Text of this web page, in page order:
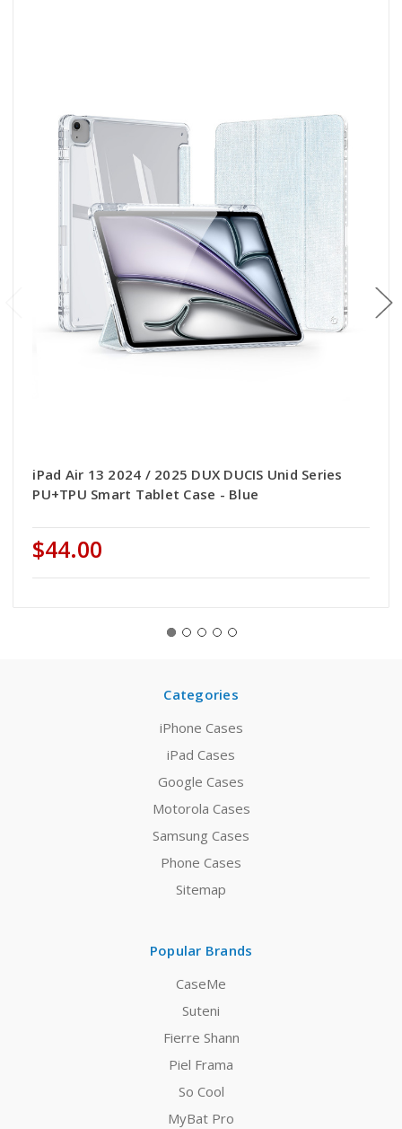
iPad Air 13 2024 / 2025 DUX DUCIS Unid Series
PU+TPU Smart Tablet Case - Blue
$44.00
Categories
iPhone Cases
iPad Cases
Google Cases
Motorola Cases
Samsung Cases
Phone Cases
Sitemap
Popular Brands
CaseMe
Suteni
Fierre Shann
Piel Frama
So Cool
MyBat Pro